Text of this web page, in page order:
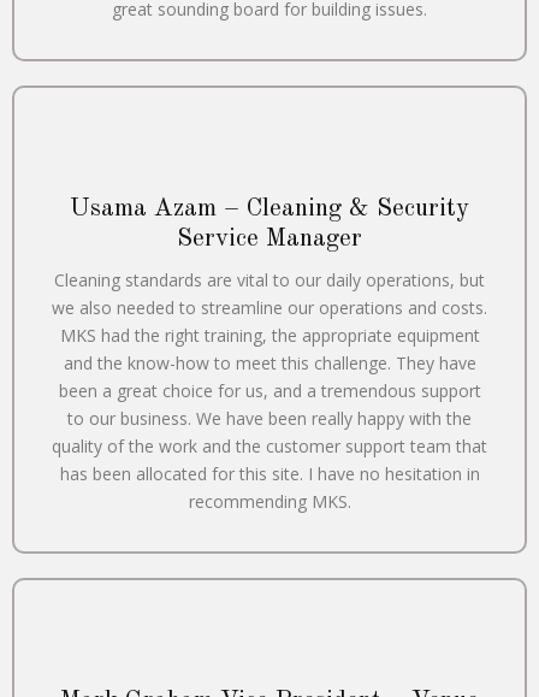
great sounding board for building issues.
Usama Azam – Cleaning & Security
Service Manager
Cleaning standards are vital to our daily operations, but
we also needed to streamline our operations and costs.
MKS had the right training, the appropriate equipment
and the know-how to meet this challenge. They have
been a great choice for us, and a tremendous support
to our business. We have been really happy with the
quality of the work and the customer support team that
has been allocated for this site. I have no hesitation in
recommending MKS.